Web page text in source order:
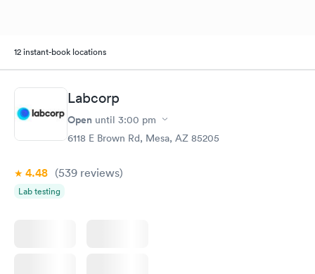
12 instant-book locations
Labcorp
Open until 3:00 pm
6118 E Brown Rd, Mesa, AZ 85205
4.48 (539 reviews)
Lab testing